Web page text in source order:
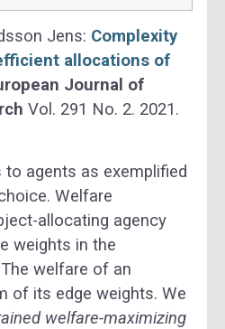
Jens: Complexity
allocations of
Journal of
Vol. 291 No. 2. 2021.
agents as exemplified
Welfare
allocating agency
weights in the
welfare of an
of its edge weights. We
welfare-maximizing